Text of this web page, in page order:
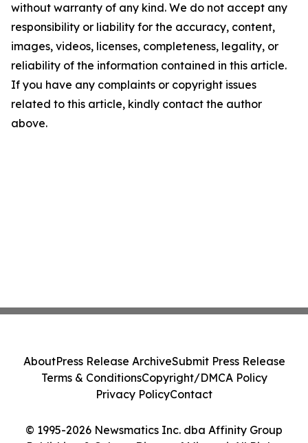
without warranty of any kind. We do not accept any
responsibility or liability for the accuracy, content,
images, videos, licenses, completeness, legality, or
reliability of the information contained in this article.
If you have any complaints or copyright issues
related to this article, kindly contact the author
above.
© 1995-2026 Newsmatics Inc. dba Affinity Group
AboutPress Release ArchiveSubmit Press Release
Terms & ConditionsCopyright/DMCA Policy
Privacy PolicyContact